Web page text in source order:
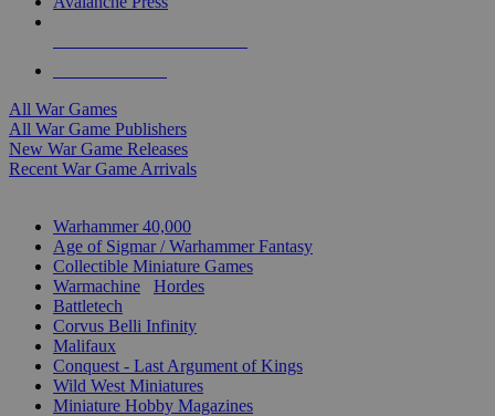
All War Games
All War Game Publishers
New War Game Releases
Recent War Game Arrivals
Warhammer 40,000
Age of Sigmar / Warhammer Fantasy
Collectible Miniature Games
Warmachine
Hordes
Battletech
Corvus Belli Infinity
Malifaux
Conquest - Last Argument of Kings
Wild West Miniatures
Miniature Hobby Magazines